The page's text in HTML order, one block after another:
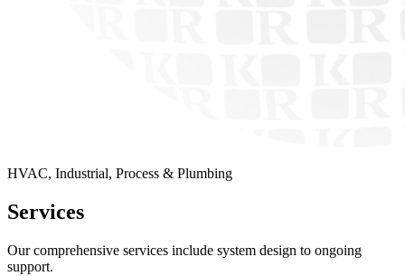
HVAC, Industrial, Process & Plumbing
Services
Our comprehensive services include system design to ongoing
support.